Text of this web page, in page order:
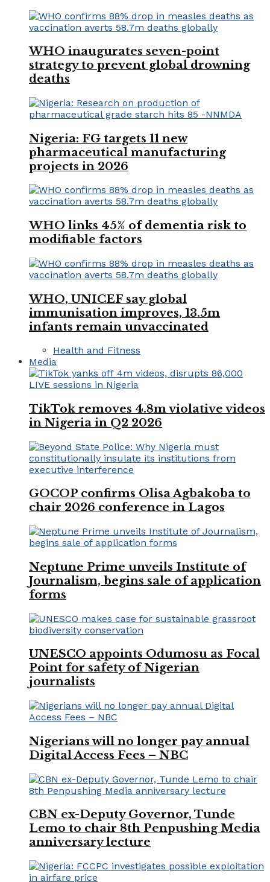
WHO inaugurates seven-point
strategy to prevent global drowning
deaths
Nigeria: FG targets 11 new
pharmaceutical manufacturing
projects in 2026
WHO links 45% of dementia risk to
modifiable factors
WHO, UNICEF say global
immunisation improves, 13.5m
infants remain unvaccinated
Health and Fitness
Media
TikTok removes 4.8m violative videos
in Nigeria in Q2 2026
GOCOP confirms Olisa Agbakoba to
chair 2026 conference in Lagos
Neptune Prime unveils Institute of
Journalism, begins sale of application
forms
UNESCO appoints Odumosu as Focal
Point for safety of Nigerian
journalists
Nigerians will no longer pay annual
Digital Access Fees – NBC
CBN ex-Deputy Governor, Tunde
Lemo to chair 8th Penpushing Media
anniversary lecture